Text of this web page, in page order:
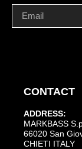
CONTACT
ADDRESS:
MARKBASS
66020 San
CHIETI ITALY